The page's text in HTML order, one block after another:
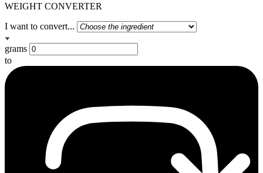
WEIGHT CONVERTER
I want to convert...
grams
to